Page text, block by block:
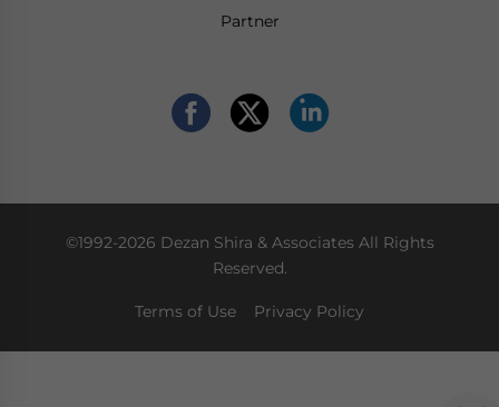
Partner
©1992-2026 Dezan Shira & Associates All Rights
Reserved.
Terms of Use Privacy Policy